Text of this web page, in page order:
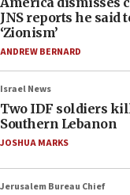
JNS reports he said
‘Zionism’
ANDREW BERNARD
Israel News
Two IDF soldiers
Southern Lebanon
JOSHUA MARKS
Jerusalem Bureau Chief